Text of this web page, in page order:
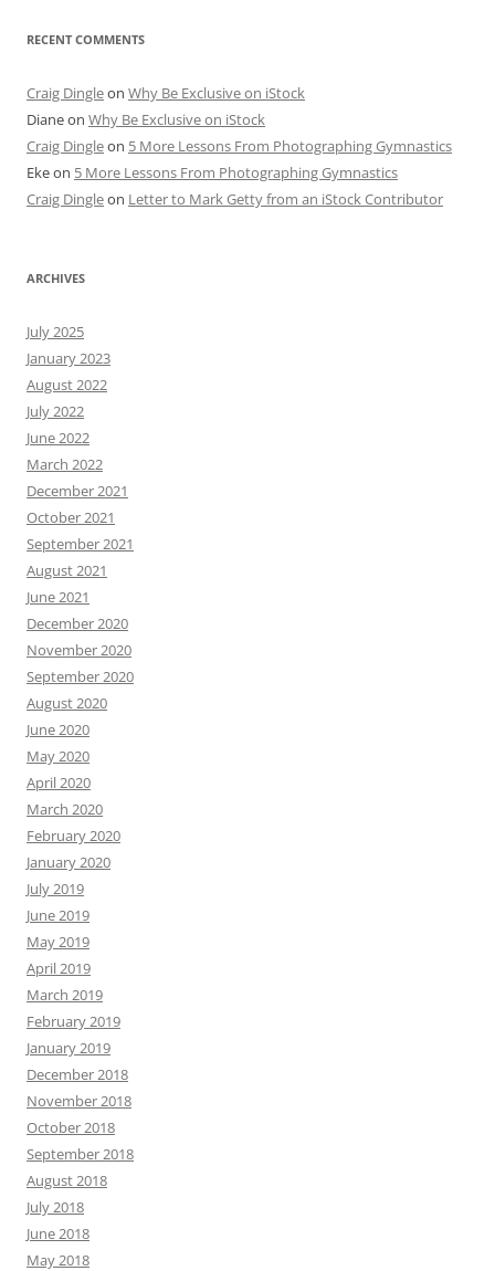
RECENT COMMENTS
Craig Dingleon Why Be Exclusive on iStock
Dianeon Why Be Exclusive on iStock
Craig Dingleon 5 More Lessons From Photographing Gymnastics
Ekeon 5 More Lessons From Photographing Gymnastics
Craig Dingleon Letter to Mark Getty from an iStock Contributor
ARCHIVES
July 2025
January 2023
August 2022
July 2022
June 2022
March 2022
December 2021
October 2021
September 2021
August 2021
June 2021
December 2020
November 2020
September 2020
August 2020
June 2020
May 2020
April 2020
March 2020
February 2020
January 2020
July 2019
June 2019
May 2019
April 2019
March 2019
February 2019
January 2019
December 2018
November 2018
October 2018
September 2018
August 2018
July 2018
June 2018
May 2018